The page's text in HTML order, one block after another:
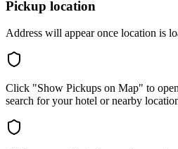
Pickup location
Address will appear once location is
Click "Show Pickups on Map" to
search for your hotel or nearby